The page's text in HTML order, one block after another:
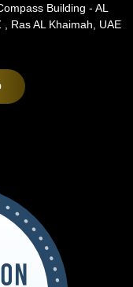
Building - AL
Ras AL Khaimah, UAE